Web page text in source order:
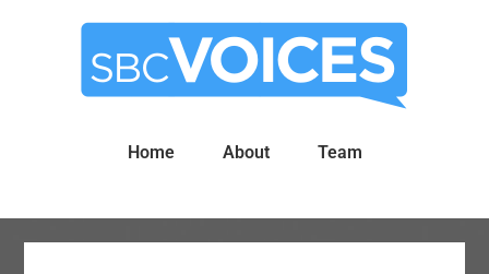
Home About Team